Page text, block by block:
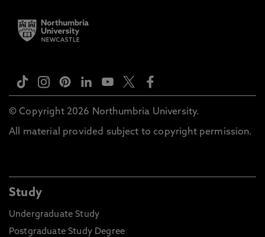
© Copyright 2026 Northumbria University.
All material provided subject to copyright permission.
Study
Undergraduate Study
Postgraduate Study Degree